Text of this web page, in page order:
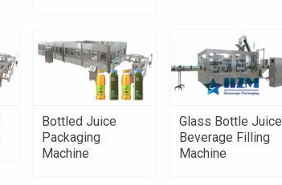
Bottled Juice
Packaging
Machine
Glass Bottle Juice
Beverage Filling
Machine